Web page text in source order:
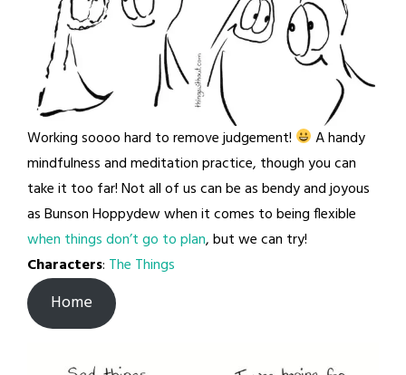
Working soooo hard to remove judgement!
A handy
mindfulness and meditation practice, though you can
take it too far! Not all of us can be as bendy and joyous
as Bunson Hoppydew when it comes to being flexible
when things don’t go to plan, but we can try!
Characters: The Things
Home